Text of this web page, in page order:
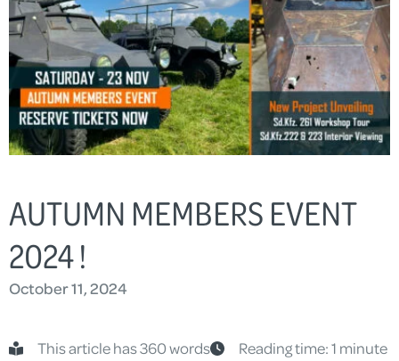
AUTUMN MEMBERS EVENT
2024 !
October 11, 2024
This article has 360 words
Reading time: 1 minute